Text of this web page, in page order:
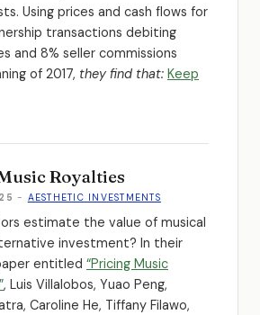
Using prices and cash flows for
transactions debiting
and 8% seller commissions
of 2017, they find that: Keep
Royalties
- AESTHETIC INVESTMENTS
estimate the value of musical
investment? In their
entitled “Pricing Music
, Luis Villalobos, Yuao Peng,
Caroline He, Tiffany Filawo,